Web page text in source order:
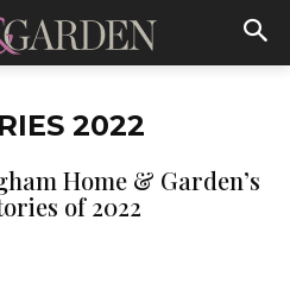
2022
Home & Garden’s
of 2022